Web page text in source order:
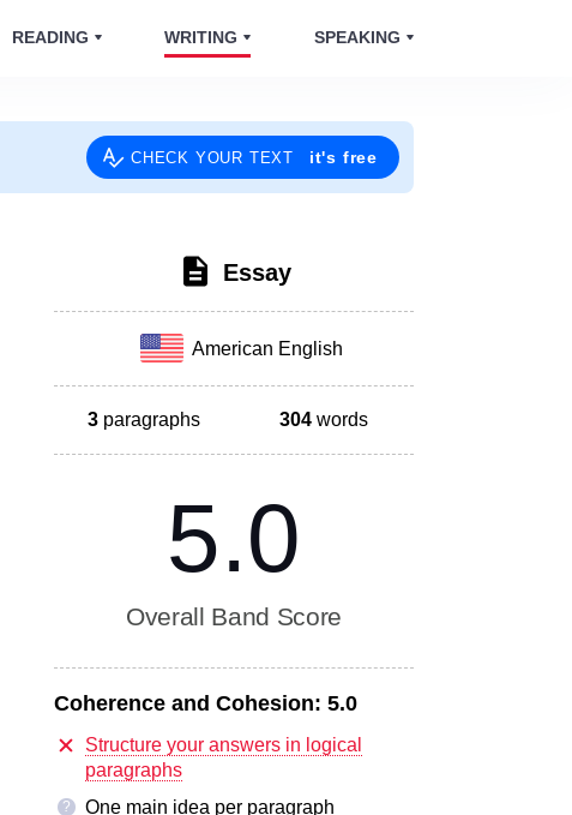
READING WRITING SPEAKING
CHECK YOUR TEXT it's free
Essay
American English
3 paragraphs 304 words
5.0
Overall Band Score
Coherence and Cohesion: 5.0
Structure your answers in logical
paragraphs
?
One main idea per paragraph